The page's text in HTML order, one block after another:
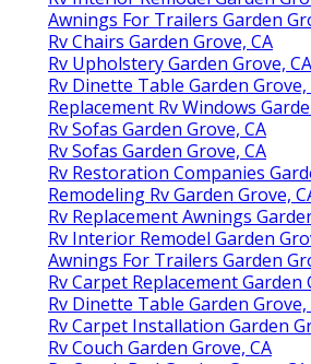
Awnings For Trailers Garden
Rv Chairs Garden Grove, CA
Rv Upholstery Garden Grove, CA
Rv Dinette Table Garden Grove,
Replacement Rv Windows
Rv Sofas Garden Grove, CA
Rv Sofas Garden Grove, CA
Rv Restoration Companies
Remodeling Rv Garden Grove,
Rv Replacement Awnings
Rv Interior Remodel Garden
Awnings For Trailers Garden
Rv Carpet Replacement Garden
Rv Dinette Table Garden Grove,
Rv Carpet Installation Garden
Rv Couch Garden Grove, CA